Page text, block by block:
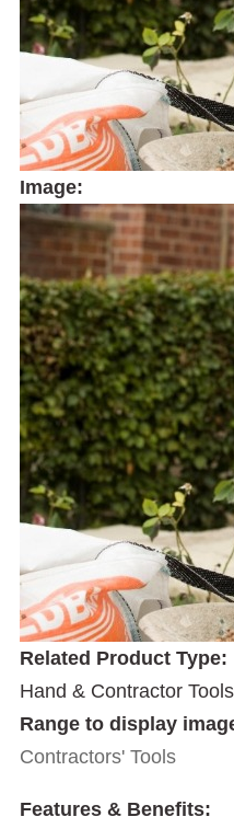
Image:
Related Product Type:
Hand & Contractor Tools
Range to display
Contractors' Tools
Features & Benefits: